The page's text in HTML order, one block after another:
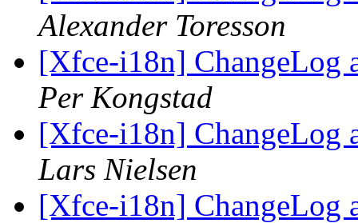
Alexander Toresson
[Xfce-i18n] ChangeLog
Per Kongstad
[Xfce-i18n] ChangeLog
Lars Nielsen
[Xfce-i18n] ChangeLog